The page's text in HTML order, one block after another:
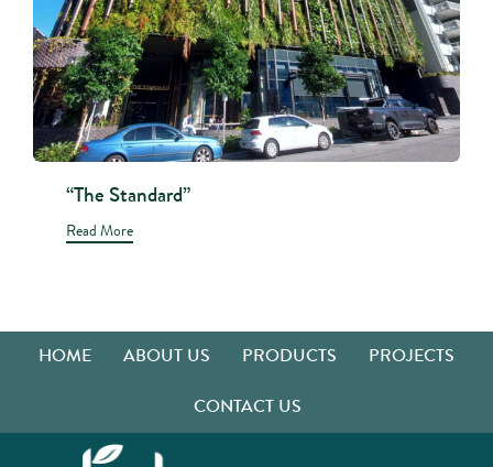
“The Standard”
Read More
HOME ABOUT US PRODUCTS
PROJECTS
CONTACT US